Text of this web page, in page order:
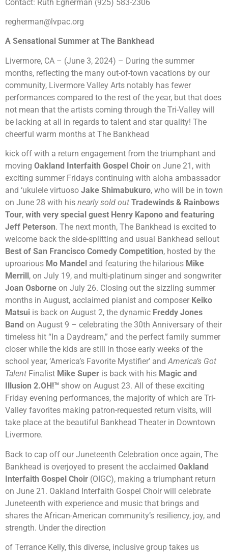
Contact: Ruth Egherman (925) 583-2306
regherman@lvpac.org
A Sensational Summer at The Bankhead
Livermore, CA – (June 3, 2024) – During the summer
months, reflecting the many out-of-town vacations by our
community, Livermore Valley Arts notably has fewer
performances compared to the rest of the year, but that does
not mean that the artists coming through the Tri-Valley will
be lacking at all in regards to talent and star quality! The
cheerful warm months at The Bankhead
kick off with a return engagement from the triumphant and
moving Oakland Interfaith Gospel Choir on June 21, with
exciting summer Fridays continuing with aloha ambassador
and ‘ukulele virtuoso Jake Shimabukuro, who will be in town
on June 28 with his nearly sold out Tradewinds & Rainbows
Tour, with very special guest Henry Kapono and featuring
Jeff Peterson. The next month, The Bankhead is excited to
welcome back the side-splitting and usual Bankhead sellout
Best of San Francisco Comedy Competition, hosted by the
uproarious Mo Mandel and featuring the hilarious Mike
Merrill , on July 19, and multi-platinum singer and songwriter
Joan Osborne on July 26. Closing out the sizzling summer
months in August, acclaimed pianist and composer Keiko
Matsui is back on August 2, the dynamic Freddy Jones
Band on August 9 – celebrating the 30th Anniversary of their
timeless hit “In a Daydream,” and the perfect family summer
closer while the kids are still in those early weeks of the
school year, ‘America’s Favorite Mystifier’ andAmerica’s Got
Talent Finalist Mike Super is back with his Magic and
Illusion 2.OH!™ show on August 23. All of these exciting
Friday evening performances, the majority of which are Tri-
Valley favorites making patron-requested return visits, will
take place at the beautiful Bankhead Theater in Downtown
Livermore.
Back to cap off our Juneteenth Celebration once again, The
Bankhead is overjoyed to present the acclaimed Oakland
Interfaith Gospel Choir (OIGC), making a triumphant return
on June 21. Oakland Interfaith Gospel Choir will celebrate
Juneteenth with experience and music that brings and
shares the African-American community’s resiliency, joy, and
strength. Under the direction
of Terrance Kelly, this diverse, inclusive group takes us